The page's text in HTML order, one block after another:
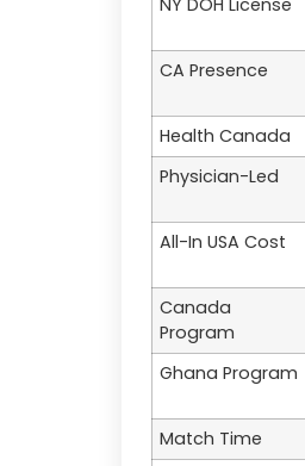
NY DOH License
CA Presence
Health Canada
Physician-Led
All-In USA Cost
Canada
Program
Ghana Program
Match Time